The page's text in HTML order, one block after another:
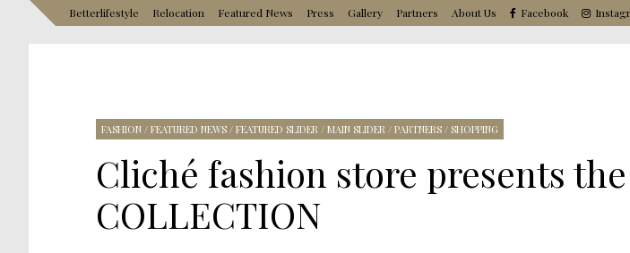
Betterlifestyle Relocation Featured News Press Gallery Partners About Us Facebook
FASHION / FEATURED NEWS / FEATURED SLIDER / MAIN SLIDER / PARTNERS / SHOPPING
Cliché fashion store presents
COLLECTION